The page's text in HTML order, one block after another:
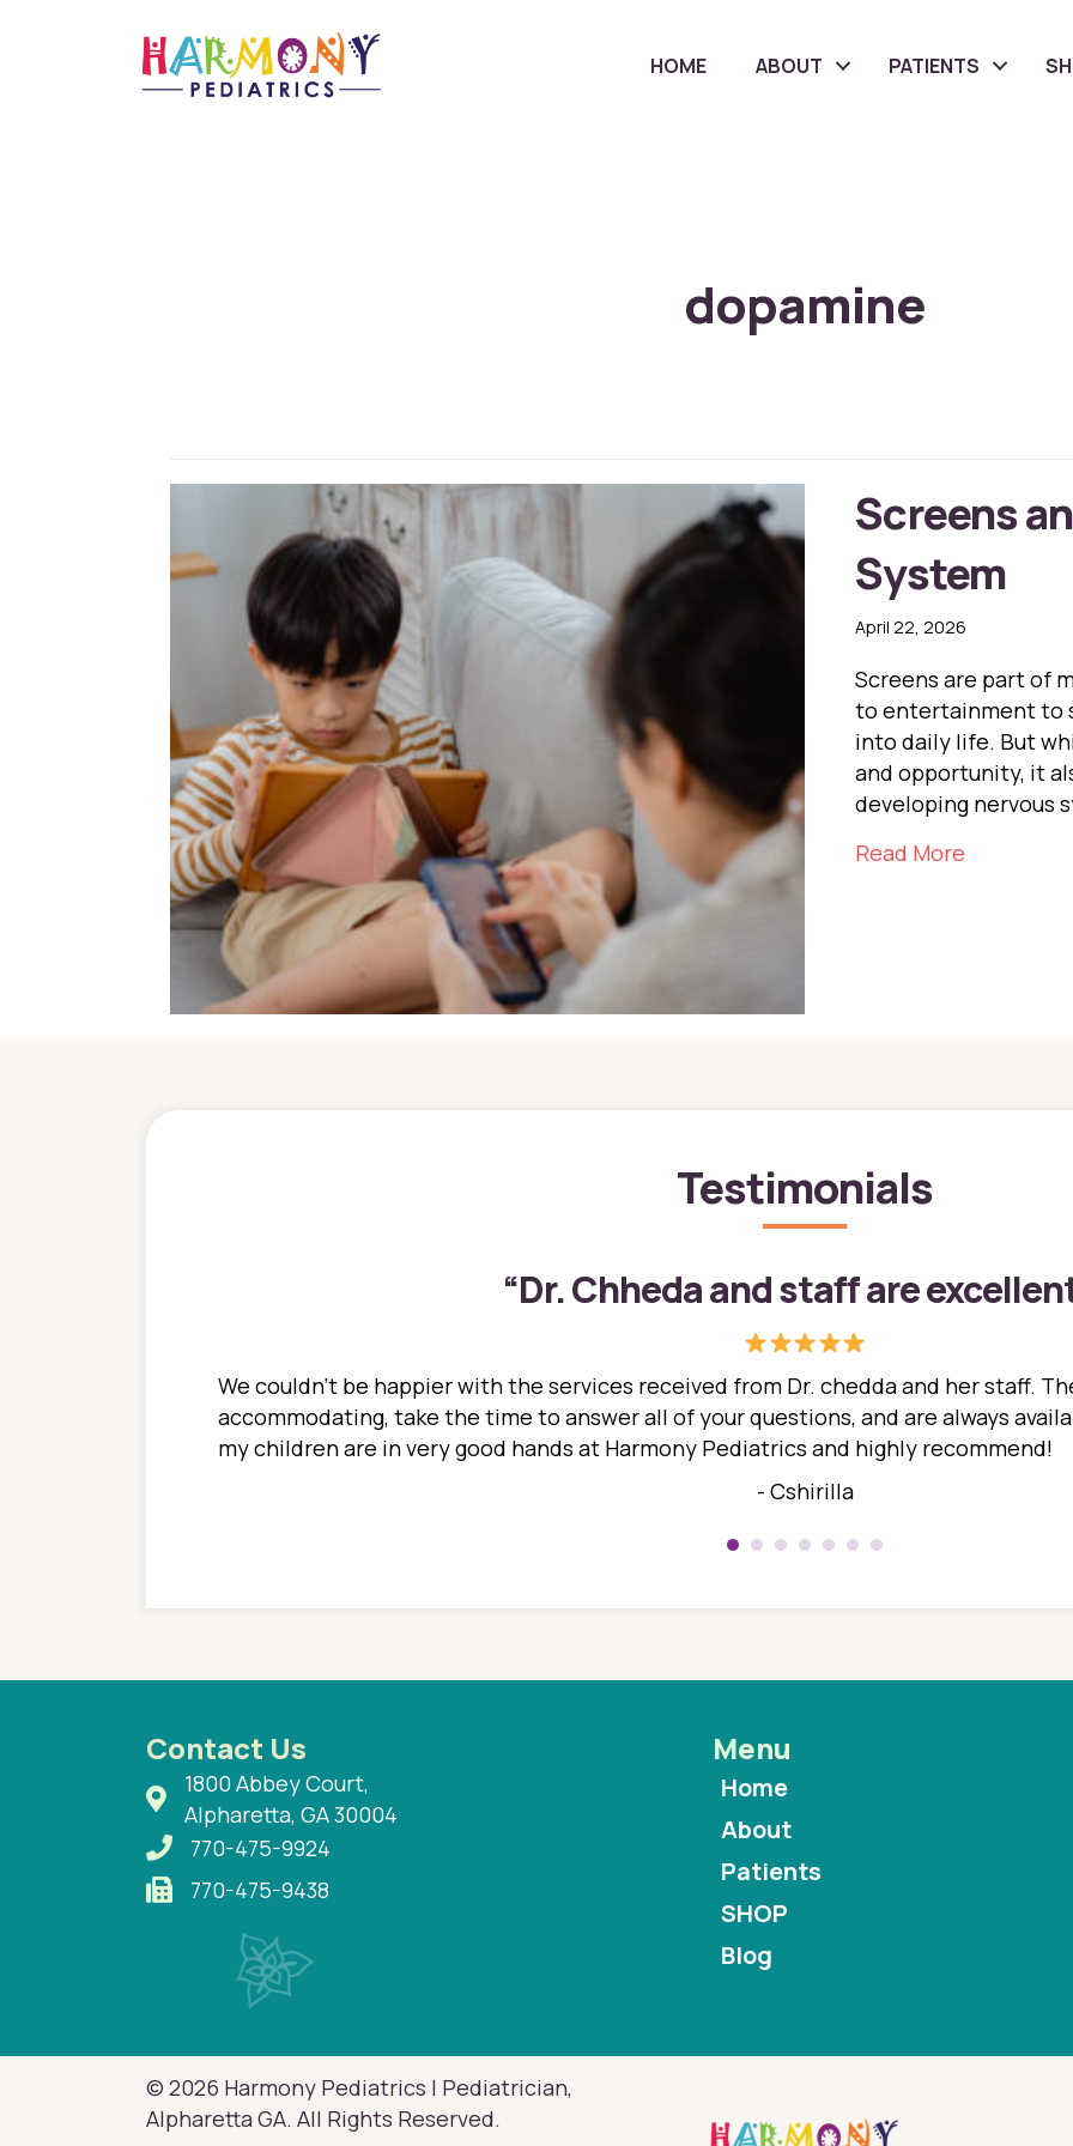
HOME ABOUT PATIENTS
dopamine
Screens
System
April 22, 2026
Screens are part of
to entertainment to
into daily life. But
and opportunity, it
developing nervous
Read More
Testimonials
with her now for 2
“Dr. Chheda and staff are
We couldn't be happier with the services received from Dr. chedda and her staff.
accommodating, take the time to answer all of your questions, and are always
my children are in very good hands at Harmony Pediatrics and highly recommend!
- Cshirilla
Contact Us
1800 Abbey Court,
Alpharetta, GA 30004
770-475-9924
770-475-9438
Menu
Home
About
Patients
SHOP
Blog
© 2026 Harmony Pediatrics | Pediatrician,
Alpharetta GA. All Rights Reserved.